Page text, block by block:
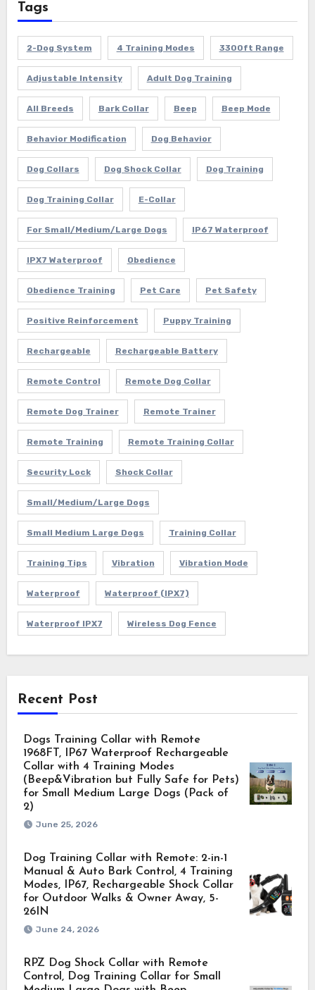
Tags
2-Dog System 4 Training Modes 3300ft Range
Adjustable Intensity Adult Dog Training
All Breeds Bark Collar Beep Beep Mode
Behavior Modification Dog Behavior
Dog Collars Dog Shock Collar Dog Training
Dog Training Collar E-Collar
For Small/Medium/Large Dogs IP67 Waterproof
IPX7 Waterproof Obedience
Obedience Training Pet Care Pet Safety
Positive Reinforcement Puppy Training
Rechargeable Rechargeable Battery
Remote Control Remote Dog Collar
Remote Dog Trainer Remote Trainer
Remote Training Remote Training Collar
Security Lock Shock Collar
Small/Medium/Large Dogs
Small Medium Large Dogs Training Collar
Training Tips Vibration Vibration Mode
Waterproof Waterproof (IPX7)
Waterproof IPX7 Wireless Dog Fence
Recent Post
Dogs Training Collar with Remote
1968FT, IP67 Waterproof Rechargeable
Collar with 4 Training Modes
(Beep&Vibration but Fully Safe for Pets)
for Small Medium Large Dogs (Pack of
2)
June 25, 2026
Dog Training Collar with Remote: 2-in-1
Manual & Auto Bark Control, 4 Training
Modes, IP67, Rechargeable Shock Collar
for Outdoor Walks & Owner Away, 5-
26IN
June 24, 2026
RPZ Dog Shock Collar with Remote
Control, Dog Training Collar for Small